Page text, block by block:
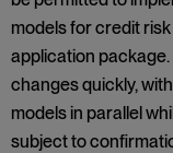
models for credit
application package.
changes quickly,
models in parallel
subject to